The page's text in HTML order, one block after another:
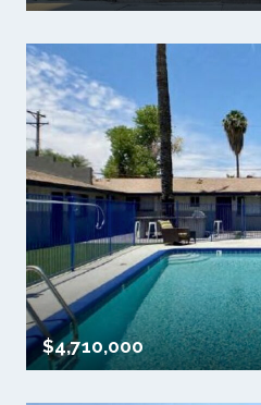
$4,710,000